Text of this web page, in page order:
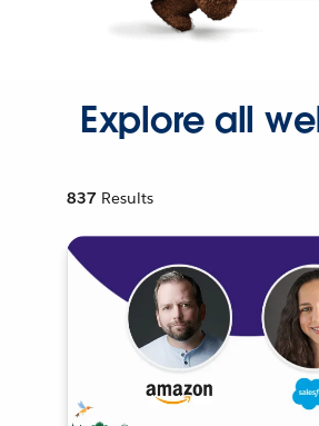
Explore all
837 Results